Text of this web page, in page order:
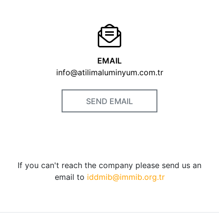
EMAIL
info@atilimaluminyum.com.tr
SEND EMAIL
If you can't reach the company please send us an
email to iddmib@immib.org.tr